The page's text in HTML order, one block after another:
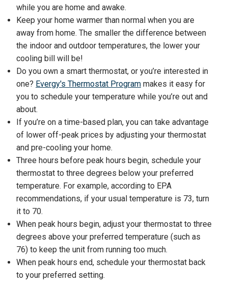
while you are home and awake.
Keep your home warmer than normal when you are
away from home. The smaller the difference between
the indoor and outdoor temperatures, the lower your
cooling bill will be!
Do you own a smart thermostat, or you’re interested in
one? Evergy's Thermostat Program makes it easy for
you to schedule your temperature while you’re out and
about.
If you’re on a time-based plan, you can take advantage
of lower off-peak prices by adjusting your thermostat
and pre-cooling your home.
Three hours before peak hours begin, schedule your
thermostat to three degrees below your preferred
temperature. For example, according to EPA
recommendations, if your usual temperature is 73, turn
it to 70.
When peak hours begin, adjust your thermostat to three
degrees above your preferred temperature (such as
76) to keep the unit from running too much.
When peak hours end, schedule your thermostat back
to your preferred setting.